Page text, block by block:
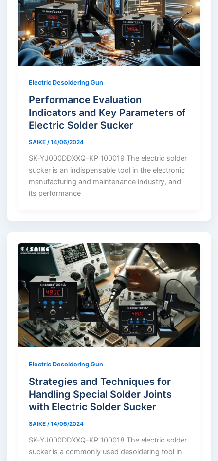
Electric Desoldering Gun
Performance Evaluation
Indicators and Key Parameters of
Electric Solder Sucker
SAIKE /14/06/2024
SK-YJ000DDXXQ-KP 100019 The electric solder
sucker is an indispensable tool in the electronic
manufacturing and maintenance industry, and
its performance
Electric Desoldering Gun
Strategies and Techniques for
Handling Special Solder Joints
with Electric Solder Sucker
SAIKE /14/06/2024
SK-YJ000DDXXQ-KP 100018 The electric solder
sucker is a commonly used desoldering tool in